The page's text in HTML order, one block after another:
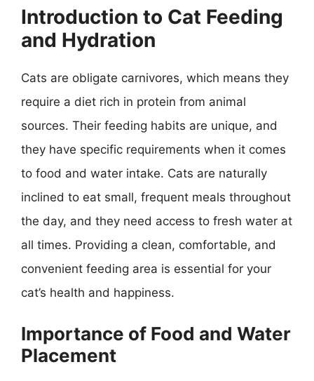
Introduction to Cat Feeding
and Hydration
Cats are obligate carnivores, which means they
require a diet rich in protein from animal
sources. Their feeding habits are unique, and
they have specific requirements when it comes
to food and water intake. Cats are naturally
inclined to eat small, frequent meals throughout
the day, and they need access to fresh water at
all times. Providing a clean, comfortable, and
convenient feeding area is essential for your
cat’s health and happiness.
Importance of Food and Water
Placement